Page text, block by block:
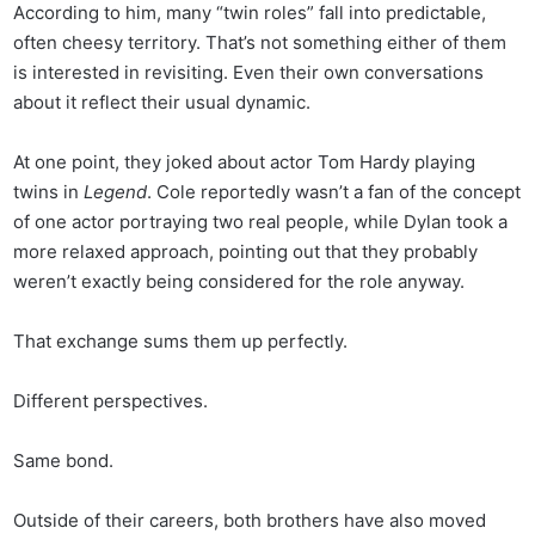
According to him, many “twin roles” fall into predictable,
often cheesy territory. That’s not something either of them
is interested in revisiting. Even their own conversations
about it reflect their usual dynamic.
At one point, they joked about actor Tom Hardy playing
twins inLegend. Cole reportedly wasn’t a fan of the concept
of one actor portraying two real people, while Dylan took a
more relaxed approach, pointing out that they probably
weren’t exactly being considered for the role anyway.
That exchange sums them up perfectly.
Different perspectives.
Same bond.
Outside of their careers, both brothers have also moved